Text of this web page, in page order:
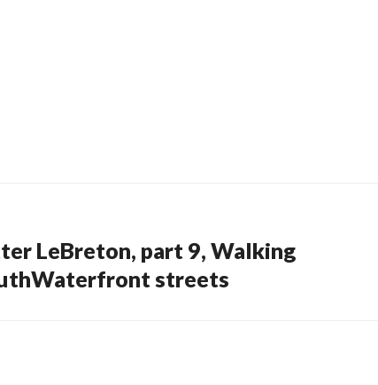
LeBreton, part 9, Walking
streets